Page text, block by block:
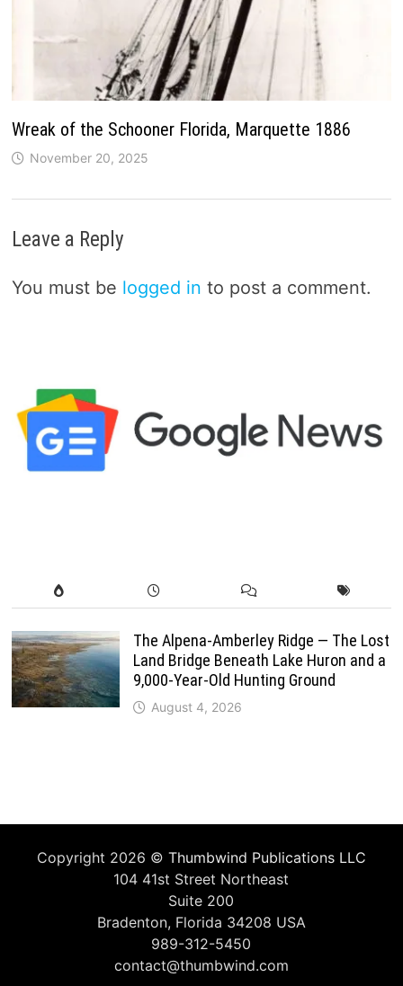
Wreak of the Schooner Florida, Marquette 1886
November 20, 2025
Leave a Reply
You must be logged in to post a comment.
The Alpena-Amberley Ridge — The Lost
Land Bridge Beneath Lake Huron and a
9,000-Year-Old Hunting Ground
August 4, 2026
Copyright 2026 © Thumbwind Publications LLC
104 41st Street Northeast
Suite 200
Bradenton, Florida 34208 USA
989-312-5450
contact@thumbwind.com